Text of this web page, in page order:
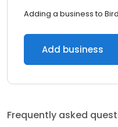
Adding a business to
Add business
Frequently asked